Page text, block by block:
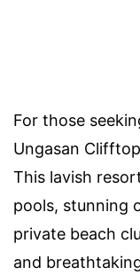
For those
Ungasan
This lavish
pools, stunning
private beach
and